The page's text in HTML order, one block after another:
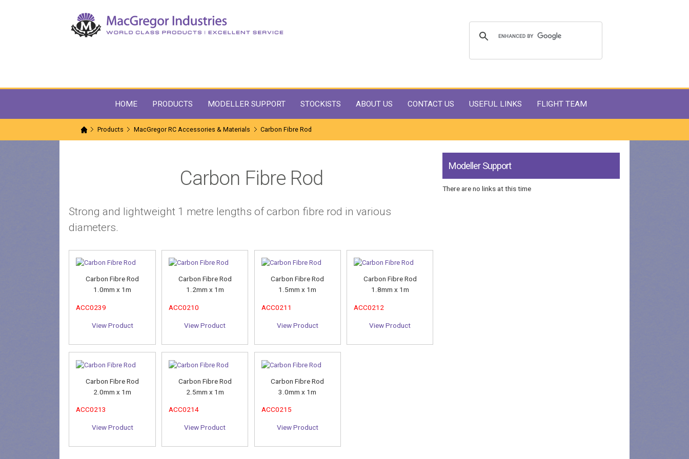
HOME PRODUCTS MODELLER SUPPORT STOCKISTS ABOUT US CONTACT US USEFUL LINKS FLIGHT TEAM
Products MacGregor RC Accessories & Materials Carbon Fibre Rod
Carbon Fibre Rod
Strong and lightweight 1 metre lengths of carbon fibre rod in various
diameters.
Carbon Fibre Rod
1.0mm x 1m
ACC0239
View Product
Carbon Fibre Rod
1.2mm x 1m
ACC0210
View Product
Carbon Fibre Rod
1.5mm x 1m
ACC0211
View Product
Carbon Fibre Rod
1.8mm x 1m
ACC0212
View Product
Carbon Fibre Rod
2.0mm x 1m
ACC0213
View Product
Carbon Fibre Rod
2.5mm x 1m
ACC0214
View Product
Carbon Fibre Rod
3.0mm x 1m
ACC0215
View Product
Modeller Support
There are no links at this time